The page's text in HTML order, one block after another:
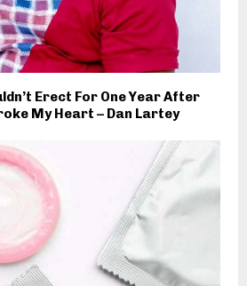
Erect For One Year After
My Heart – Dan Lartey